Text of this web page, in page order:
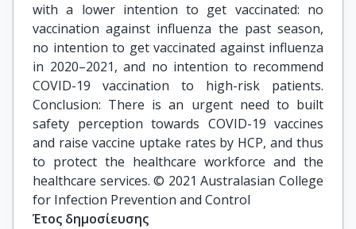
with a lower intention to get vaccinated: no
vaccination against influenza the past season,
no intention to get vaccinated against influenza
in 2020–2021, and no intention to recommend
COVID-19 vaccination to high-risk patients.
Conclusion: There is an urgent need to built
safety perception towards COVID-19 vaccines
and raise vaccine uptake rates by HCP, and thus
to protect the healthcare workforce and the
healthcare services. © 2021 Australasian College
for Infection Prevention and Control
Έτος δημοσίευσης